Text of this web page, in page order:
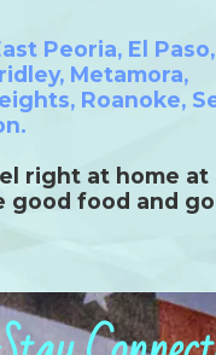
Peoria, El Paso,
, Metamora,
, Roanoke,
.
right at home at
good food and